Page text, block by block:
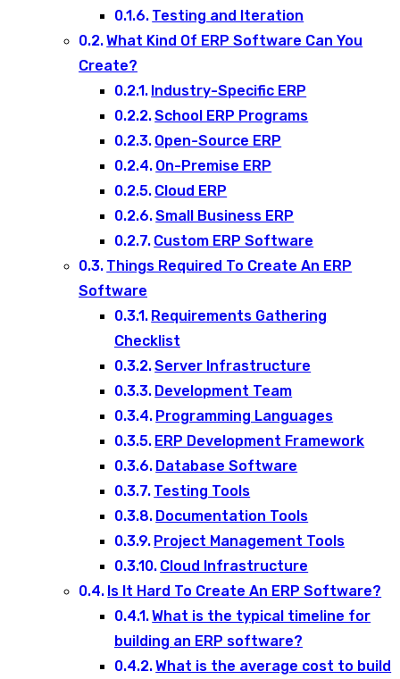
Testing and Iteration
What Kind Of ERP Software Can You
Create?
Industry-Specific ERP
School ERP Programs
Open-Source ERP
On-Premise ERP
Cloud ERP
Small Business ERP
Custom ERP Software
Things Required To Create An ERP
Software
Requirements Gathering
Checklist
Server Infrastructure
Development Team
Programming Languages
ERP Development Framework
Database Software
Testing Tools
Documentation Tools
Project Management Tools
Cloud Infrastructure
Is It Hard To Create An ERP Software?
What is the typical timeline for
building an ERP software?
What is the average cost to build